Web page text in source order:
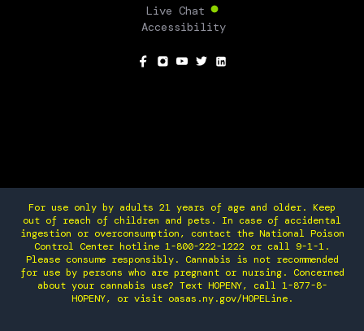
Live Chat
Accessibility
For use only by adults 21 years of age and older. Keep
out of reach of children and pets. In case of accidental
ingestion or overconsumption, contact the National Poison
Control Center hotline 1-800-222-1222 or call 9-1-1.
Please consume responsibly. Cannabis is not recommended
for use by persons who are pregnant or nursing. Concerned
about your cannabis use? Text HOPENY, call 1-877-8-
HOPENY, or visit oasas.ny.gov/HOPELine.